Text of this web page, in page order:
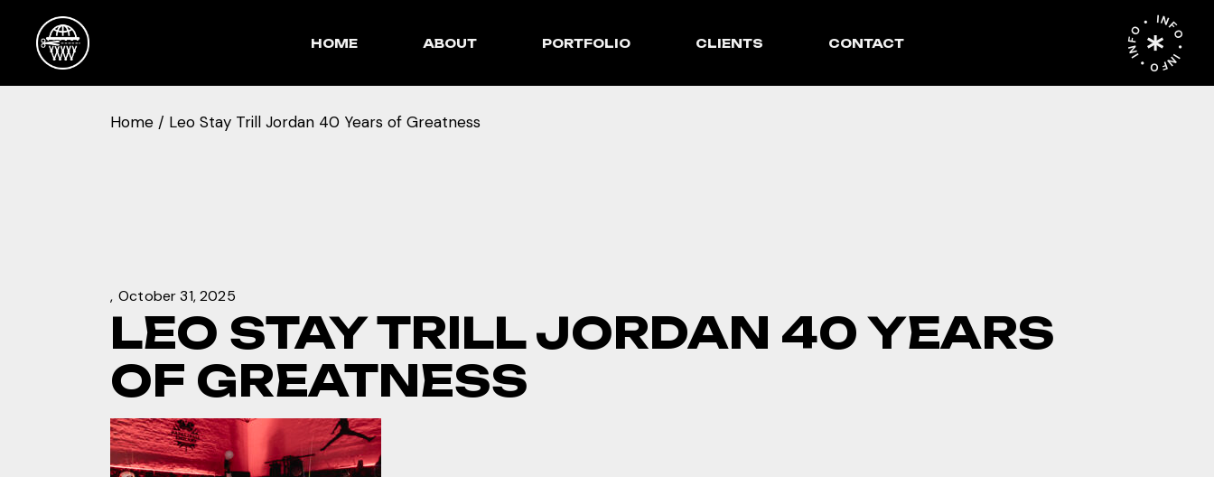
content HOME ABOUT PORTFOLIO CLIENTS CONTACT INFO • INFO • INFO •
Home Leo Stay Trill Jordan 40 Years of Greatness
October 31, 2025
LEO STAY TRILL JORDAN 40 YEARS
OF GREATNESS